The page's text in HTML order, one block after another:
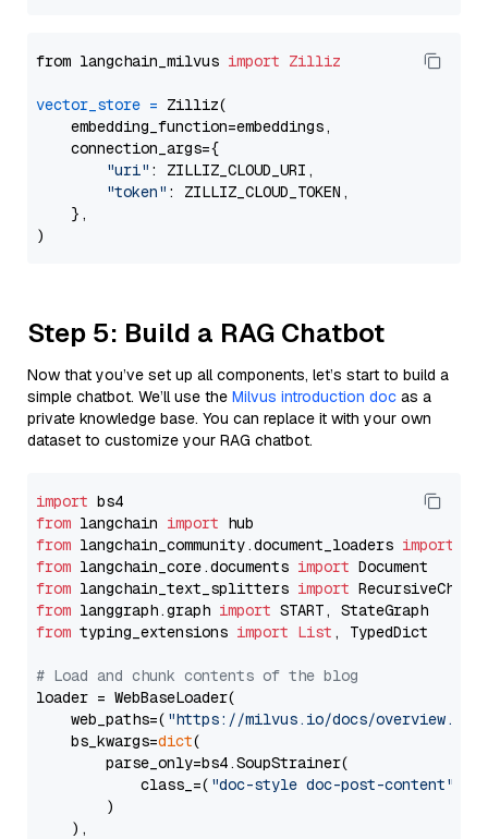
from langchain_milvus import Zilliz
vector_store = Zilliz(
    embedding_function=embeddings,
    connection_args={
"uri" : ZILLIZ_CLOUD_URI,
"token" : ZILLIZ_CLOUD_TOKEN,
    },
Step 5: Build a RAG Chatbot
Now that you’ve set up all components, let’s start to build a
simple chatbot. We’ll use the Milvus introduction doc as a
private knowledge base. You can replace it with your own
dataset to customize your RAG chatbot.
import
from langchain import
from langchain_community.document_loaders import
from langchain_core.documents import
from langchain_text_splitters import
from langgraph.graph import
from typing_extensions import List , TypedDict
# Load and chunk contents of the blog
loader = WebBaseLoader(
    web_paths=(
"https://milvus.io/docs/overview.md"
    bs_kwargs=
dict(
        parse_only=bs4.SoupStrainer(
            class_=(
"doc-style doc-post-content"
        )
    ),